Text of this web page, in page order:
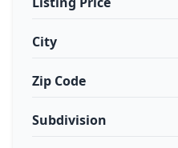
City
Zip Code
Subdivision